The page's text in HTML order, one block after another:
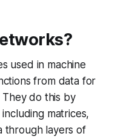
used in machine
from data for
They do this by
matrices,
through layers of